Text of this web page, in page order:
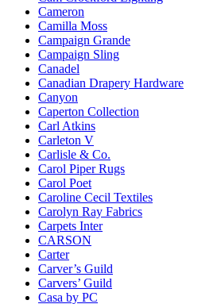
Cameron
Camilla Moss
Campaign Grande
Campaign Sling
Canadel
Canadian Drapery Hardware
Canyon
Caperton Collection
Carl Atkins
Carleton V
Carlisle & Co.
Carol Piper Rugs
Carol Poet
Caroline Cecil Textiles
Carolyn Ray Fabrics
Carpets Inter
CARSON
Carter
Carver’s Guild
Carvers’ Guild
Casa by PC